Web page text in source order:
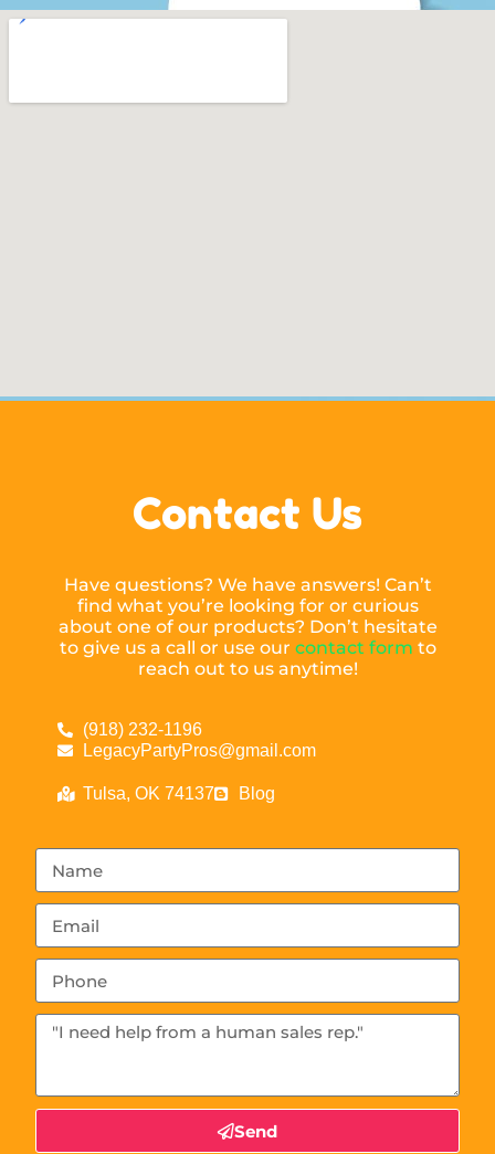
Contact Us
Have questions? We have answers! Can’t
find what you’re looking for or curious
about one of our products? Don’t hesitate
to give us a call or use our contact form to
reach out to us anytime!
(918) 232-1196
LegacyPartyPros@gmail.com
Tulsa, OK 74137 Blog
Send